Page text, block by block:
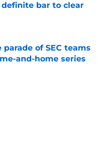
bar to clear
Date
parade of SEC teams
and-home series
Date